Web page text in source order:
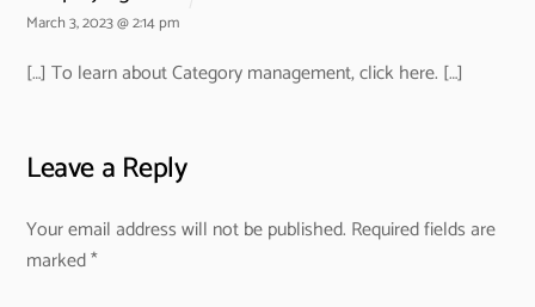
March 3, 2023 @ 2:14 pm
[…] To learn about Category management, click here. […]
Leave a Reply
Your email address will not be published. Required fields are
marked*